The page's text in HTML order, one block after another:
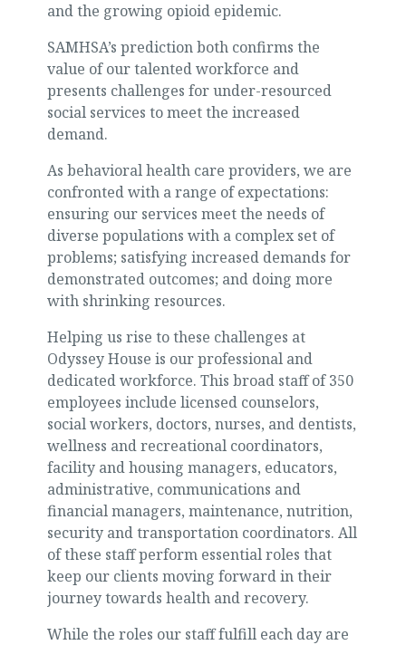
and the growing opioid epidemic.
SAMHSA’s prediction both confirms the
value of our talented workforce and
presents challenges for under-resourced
social services to meet the increased
demand.
As behavioral health care providers, we are
confronted with a range of expectations:
ensuring our services meet the needs of
diverse populations with a complex set of
problems; satisfying increased demands for
demonstrated outcomes; and doing more
with shrinking resources.
Helping us rise to these challenges at
Odyssey House is our professional and
dedicated workforce. This broad staff of 350
employees include licensed counselors,
social workers, doctors, nurses, and dentists,
wellness and recreational coordinators,
facility and housing managers, educators,
administrative, communications and
financial managers, maintenance, nutrition,
security and transportation coordinators. All
of these staff perform essential roles that
keep our clients moving forward in their
journey towards health and recovery.
While the roles our staff fulfill each day are